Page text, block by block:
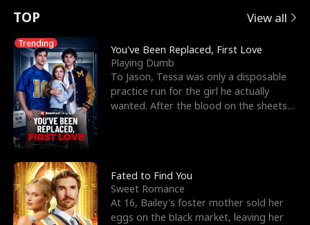
t
u
r
n
o
f
t
h
e
e
s
R
i
g
h
t
o
r
c
e
s
t
h
e
E
x
'
s
B
e
s
t
n
p
e
l
l
s
e
TOP View all
Trending
You've Been Replaced, First Love
Playing Dumb
To Jason, Tessa was only a disposable
practice run for the girl he actually
wanted. After the blood on the sheets
Fated to Find You
Sweet Romance
At 16, Bailey's foster mother sold her
eggs on the black market, leaving her